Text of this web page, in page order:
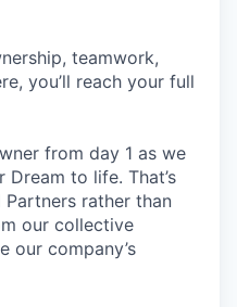
teamwork,
you’ll reach your full
from day 1 as we
to life. That’s
rather than
our collective
our company’s